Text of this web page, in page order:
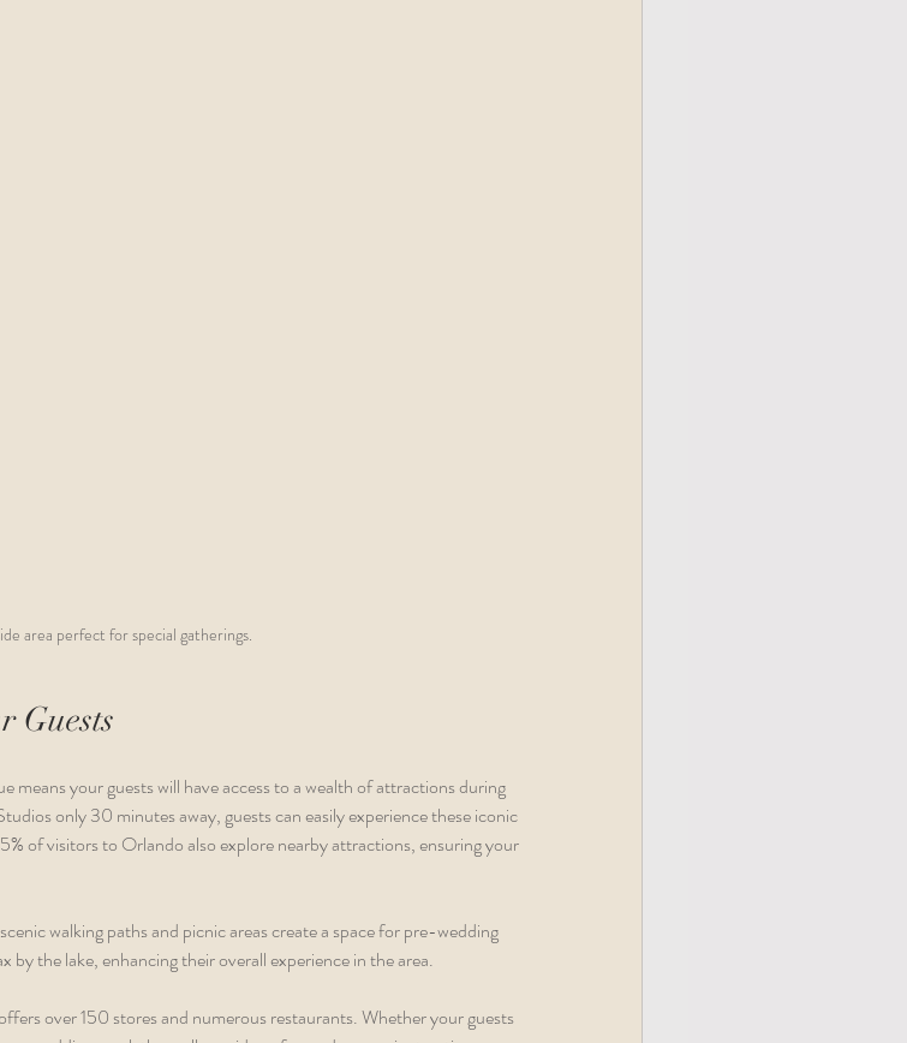
area perfect for special gatherings.
Guests
means your guests will have access to a wealth of attractions during
only 30 minutes away, guests can easily experience these iconic
of visitors to Orlando also explore nearby attractions, ensuring your
walking paths and picnic areas create a space for pre-wedding
the lake, enhancing their overall experience in the area.
over 150 stores and numerous restaurants. Whether your guests